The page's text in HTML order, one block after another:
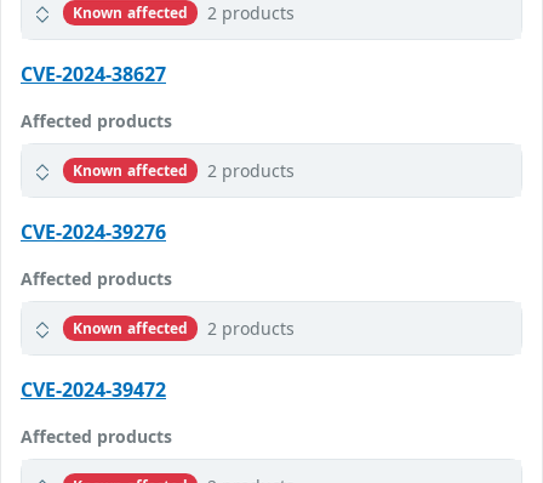
Known affected 2 products
CVE-2024-38627
Affected products
Known affected 2 products
CVE-2024-39276
Affected products
Known affected 2 products
CVE-2024-39472
Affected products